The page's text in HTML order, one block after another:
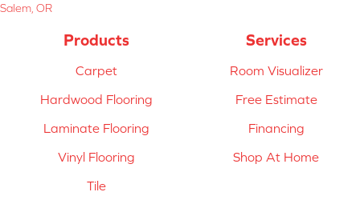
Salem, OR
Products
Carpet
Hardwood Flooring
Laminate Flooring
Vinyl Flooring
Tile
Services
Room Visualizer
Free Estimate
Financing
Shop At Home